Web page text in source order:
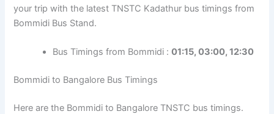
your trip with the latest TNSTC Kadathur bus timings from
Bommidi Bus Stand.
Bus Timings from Bommidi :01:15, 03:00, 12:30
Bommidi to Bangalore Bus Timings
Here are the Bommidi to Bangalore TNSTC bus timings.